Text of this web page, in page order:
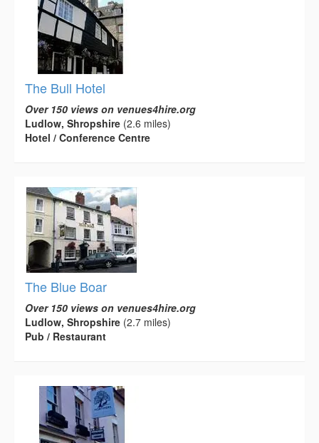
The Bull Hotel
Over 150 views on venues4hire.org
Ludlow, Shropshire (2.6 miles)
Hotel / Conference Centre
The Blue Boar
Over 150 views on venues4hire.org
Ludlow, Shropshire (2.7 miles)
Pub / Restaurant